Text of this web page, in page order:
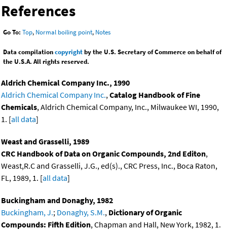
References
Go To: Top, Normal boiling point, Notes
Data compilationcopyrightby the U.S. Secretary of Commerce on behalf of
the U.S.A. All rights reserved.
Aldrich Chemical Company Inc., 1990
Aldrich Chemical Company Inc.,Catalog Handbook of Fine
Chemicals, Aldrich Chemical Company, Inc., Milwaukee WI, 1990,
1. [all data]
Weast and Grasselli, 1989
CRC Handbook of Data on Organic Compounds, 2nd Editon,
Weast,R.C and Grasselli, J.G., ed(s)., CRC Press, Inc., Boca Raton,
FL, 1989, 1. [all data]
Buckingham and Donaghy, 1982
Buckingham, J.; Donaghy, S.M., Dictionary of Organic
Compounds: Fifth Edition, Chapman and Hall, New York, 1982, 1.